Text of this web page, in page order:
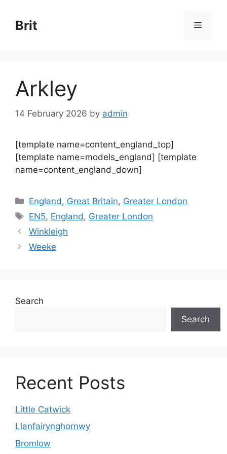
content
Brit Menu
Arkley
14 February 2026 by admin
[template name=content_england_top]
[template name=models_england] [template
name=content_england_down]
Categories
England , Great Britain, Greater London
Tags
EN5, England , Greater London
Winkleigh
Weeke
Search
Search
Recent Posts
Little Catwick
Llanfairynghornwy
Bromlow